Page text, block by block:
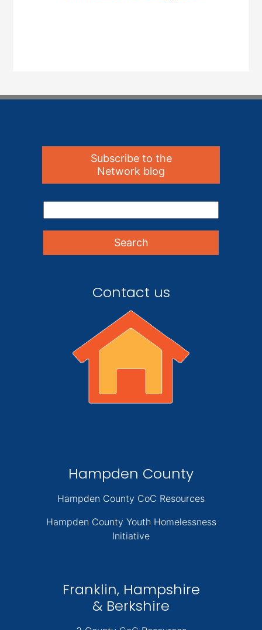
Subscribe to the
Network blog
Contact us
Hampden County
Hampden County CoC Resources
Hampden County Youth Homelessness
Initiative
Franklin, Hampshire
& Berkshire